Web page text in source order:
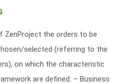
ZenProject the orders to be
selected (referring to the
on which the characteristic
are defined: – Business